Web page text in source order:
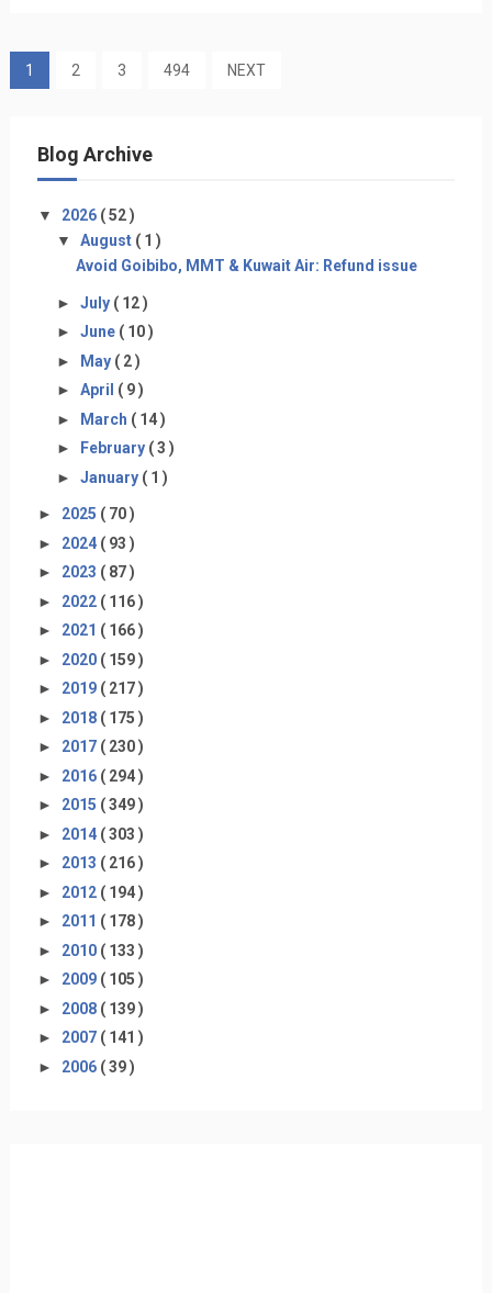
1 2 3 494 NEXT
Blog Archive
▼ 2026 ( 52 )
▼ August ( 1 )
Avoid Goibibo, MMT & Kuwait Air: Refund issue
► July ( 12 )
► June ( 10 )
► May ( 2 )
► April ( 9 )
► March ( 14 )
►
February ( 3 )
► January ( 1 )
► 2025 ( 70 )
► 2024 ( 93 )
► 2023 ( 87 )
► 2022 ( 116 )
► 2021 ( 166 )
► 2020 ( 159 )
► 2019 ( 217 )
► 2018 ( 175 )
► 2017 ( 230 )
► 2016 ( 294 )
► 2015 ( 349 )
► 2014 ( 303 )
► 2013 ( 216 )
► 2012 ( 194 )
► 2011 ( 178 )
► 2010 ( 133 )
► 2009 ( 105 )
► 2008 ( 139 )
► 2007 ( 141 )
► 2006 ( 39 )